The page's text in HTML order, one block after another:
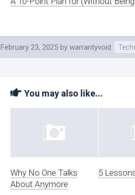
February 23, 2025 by warrantyvoid
You may also like...
Why No One Talks
About Anymore
5